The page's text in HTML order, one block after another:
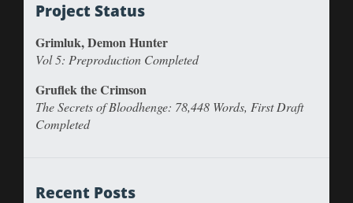
Project Status
Grimluk, Demon Hunter
Vol 5: Preproduction Completed
Gruflek the Crimson
The Secrets of Bloodhenge: 78,448 Words, First Draft
Completed
Recent Posts